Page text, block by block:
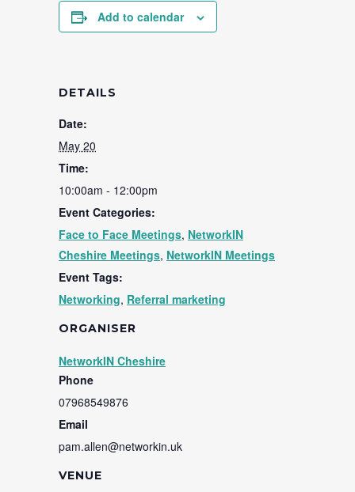
Add to calendar
DETAILS
Date:
May 20
Time:
10:00am - 12:00pm
Event Categories:
Face to Face Meetings, NetworkIN
Cheshire Meetings, NetworkIN Meetings
Event Tags:
Networking, Referral marketing
VENUE
ORGANISER
NetworkIN Cheshire
Phone
07968549876
Email
pam.allen@networkin.uk